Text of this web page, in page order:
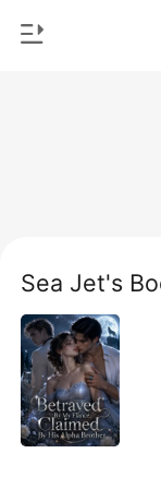
Get the
Werewolf
Romance
Billionaires
Ranking
Sea Jet's